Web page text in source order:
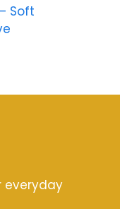
Soft
everyday